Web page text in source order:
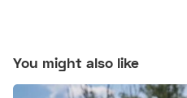
You might also like